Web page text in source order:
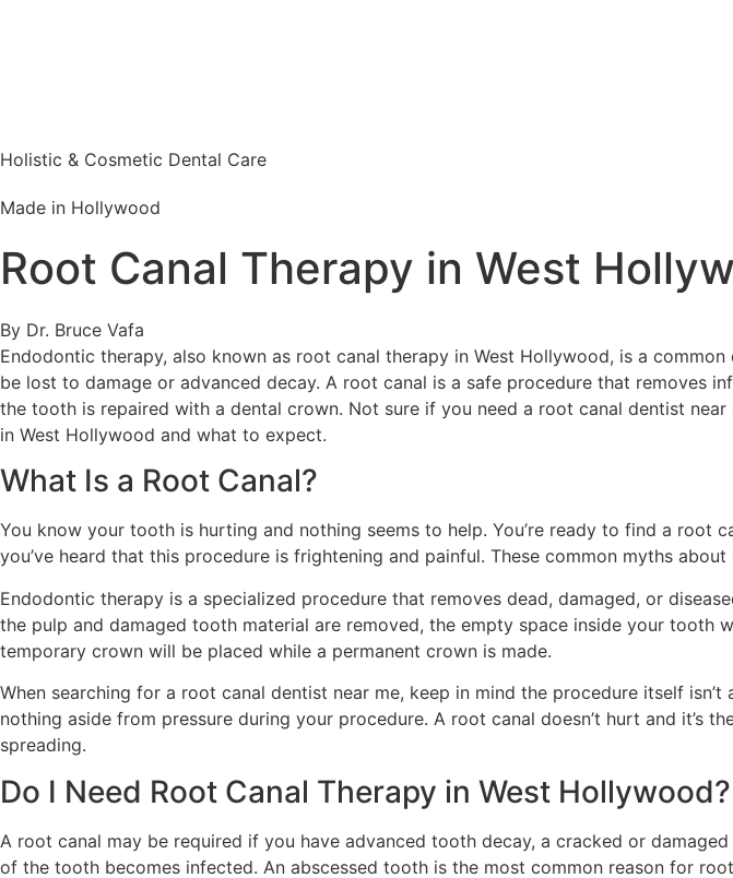
Holistic & Cosmetic Dental Care
Made in Hollywood
Root Canal Therapy in West
By Dr. Bruce Vafa
Endodontic therapy, also known as root canal therapy in West Hollywood, is a
be lost to damage or advanced decay. A root canal is a safe procedure that removes
the tooth is repaired with a dental crown. Not sure if you need a root canal dentist near
in West Hollywood and what to expect.
What Is a Root Canal?
You know your tooth is hurting and nothing seems to help. You’re ready to find a root
you’ve heard that this procedure is frightening and painful. These common myths
Endodontic therapy is a specialized procedure that removes dead, damaged, or
the pulp and damaged tooth material are removed, the empty space inside your tooth
temporary crown will be placed while a permanent crown is made.
When searching for a root canal dentist near me, keep in mind the procedure itself
nothing aside from pressure during your procedure. A root canal doesn’t hurt and it’s
spreading.
Do I Need Root Canal Therapy in West Hollywood?
A root canal may be required if you have advanced tooth decay, a cracked or
of the tooth becomes infected. An abscessed tooth is the most common reason for